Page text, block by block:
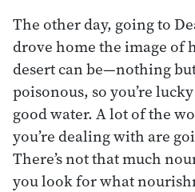
The other day, going to
drove home the image of
desert can be—nothing
poisonous, so you’re
good water. A lot of the
you’re dealing with are
There’s not that much
you look for what